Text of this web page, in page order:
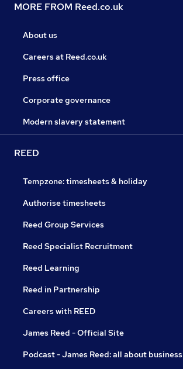
MORE FROM Reed.co.uk
About us
Careers at Reed.co.uk
Press office
Corporate governance
Modern slavery statement
REED
Tempzone: timesheets & holiday
Authorise timesheets
Reed Group Services
Reed Specialist Recruitment
Reed Learning
Reed in Partnership
Careers with REED
James Reed - Official Site
Podcast - James Reed: all about business